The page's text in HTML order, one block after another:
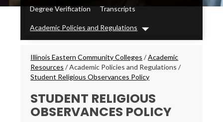
MenuDegree Verification Transcripts
Academic Policies and Regulations
Dropdown
Breadcrumbs
Illinois Eastern Community Colleges /Academic
Resources /Academic Policies and Regulations/
Student Religious Observances Policy
STUDENT RELIGIOUS
OBSERVANCES POLICY